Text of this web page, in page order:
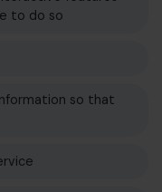
to do so
so that